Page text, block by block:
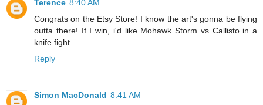
Terence 8:40 AM
Congrats on the Etsy Store! I know the art's gonna be flying
outta there! If I win, i'd like Mohawk Storm vs Callisto in a
knife fight.
Reply
Simon MacDonald 8:41 AM